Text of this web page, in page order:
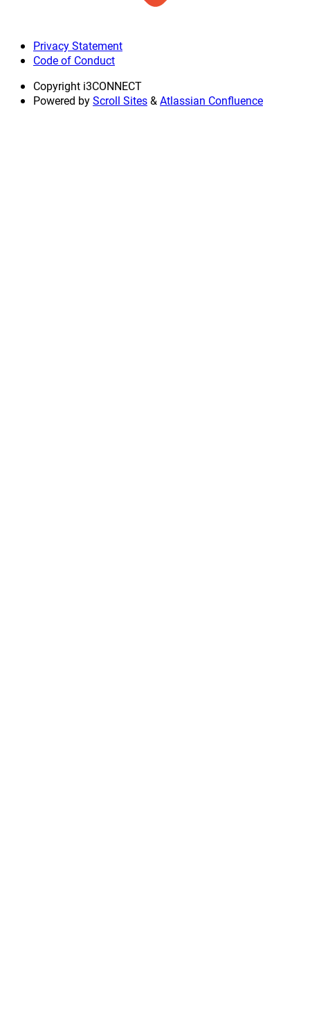
Privacy Statement
Code of Conduct
Copyright i3CONNECT
Powered byScroll Sites&Atlassian Confluence